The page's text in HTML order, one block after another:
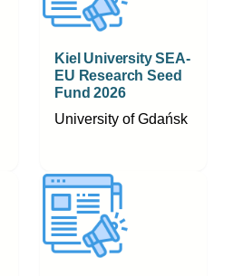
Kiel University SEA-
EU Research Seed
Fund 2026
University of Gdańsk